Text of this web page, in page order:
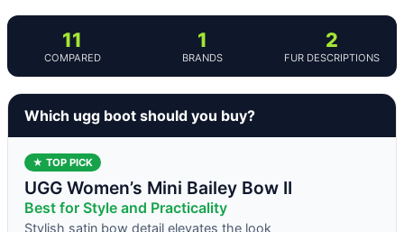
11
COMPARED
1
BRANDS
2
FUR DESCRIPTIONS
Which ugg boot should you buy?
★ TOP PICK
UGG Women’s Mini Bailey Bow II
Best for Style and Practicality
Stylish satin bow detail elevates the look